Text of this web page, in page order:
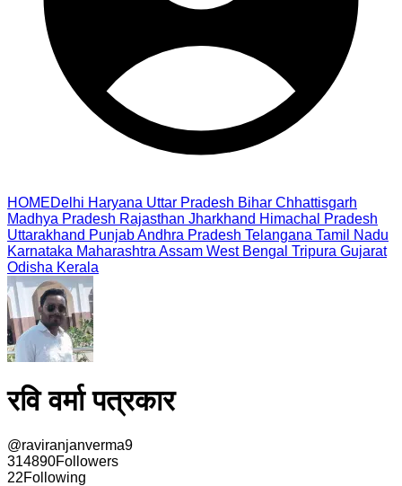
HOMEDelhi Haryana Uttar Pradesh Bihar Chhattisgarh
Madhya Pradesh Rajasthan Jharkhand Himachal Pradesh
Uttarakhand PunjabAndhra Pradesh Telangana Tamil Nadu
Karnataka Maharashtra Assam West Bengal Tripura Gujarat
Odisha Kerala
रवि वर्मा पत्रकार
@raviranjanverma9
314890Followers
22Following